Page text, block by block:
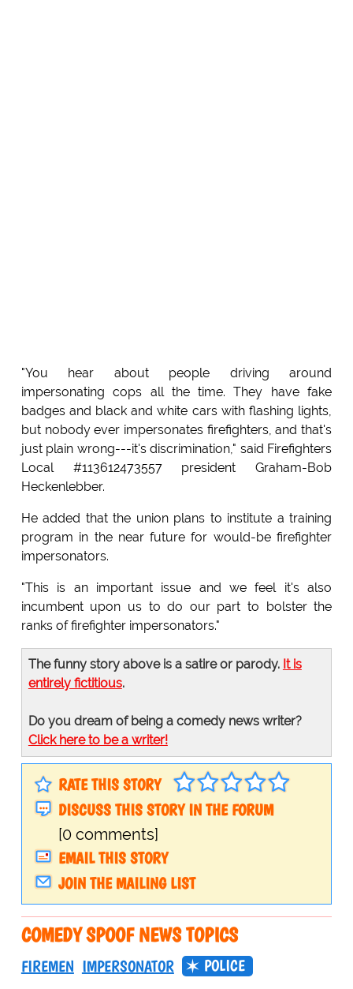
"You hear about people driving around
impersonating cops all the time. They have fake
badges and black and white cars with flashing lights,
but nobody ever impersonates firefighters, and that's
just plain wrong---it's discrimination," said Firefighters
Local #113612473557 president Graham-Bob
Heckenlebber.
He added that the union plans to institute a training
program in the near future for would-be firefighter
impersonators.
"This is an important issue and we feel it's also
incumbent upon us to do our part to bolster the
ranks of firefighter impersonators."
The funny story above is a satire or parody. It is
entirely fictitious.
Do you dream of being a comedy news writer?
Click here to be a writer!
RATE THIS STORY
DISCUSS THIS STORY IN THE FORUM
[0 comments]
EMAIL THIS STORY
JOIN THE MAILING LIST
COMEDY SPOOF NEWS TOPICS
FIREMEN IMPERSONATOR POLICE